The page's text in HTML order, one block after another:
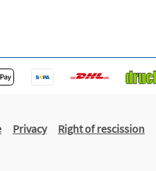
Privacy Right of rescission